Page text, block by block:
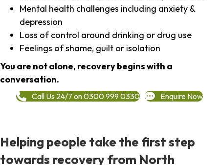
Mental health challenges including anxiety &
depression
Loss of control around drinking or drug use
Feelings of shame, guilt or isolation
You are not alone, recovery begins with a
conversation.
Call Us 24/7 on 0300 999 0330 Enquire Now
Helping people take the first step
towards recovery from North